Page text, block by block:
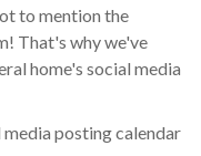
to mention the
That's why we've
home's social media
posting calendar